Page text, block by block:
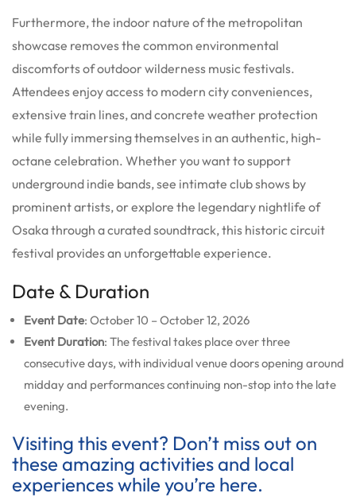
Furthermore, the indoor nature of the metropolitan
showcase removes the common environmental
discomforts of outdoor wilderness music festivals.
Attendees enjoy access to modern city conveniences,
extensive train lines, and concrete weather protection
while fully immersing themselves in an authentic, high-
octane celebration. Whether you want to support
underground indie bands, see intimate club shows by
prominent artists, or explore the legendary nightlife of
Osaka through a curated soundtrack, this historic circuit
festival provides an unforgettable experience.
Date & Duration
Event Date: October 10 – October 12, 2026
Event Duration: The festival takes place over three
consecutive days, with individual venue doors opening around
midday and performances continuing non-stop into the late
evening.
Visiting this event? Don’t miss out on
these amazing activities and local
experiences while you’re here.